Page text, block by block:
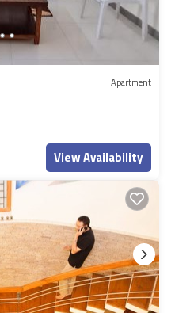
Apartment
View Availability